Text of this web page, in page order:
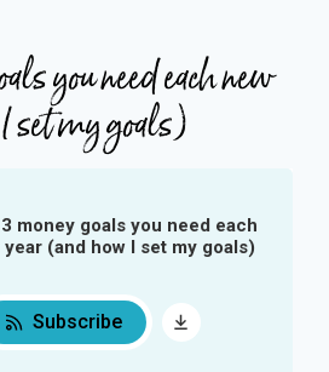
you need each new
set my goals)
money goals you need each
year (and how I set my goals)
Subscribe